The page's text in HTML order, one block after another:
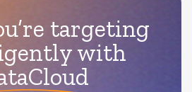
targeting
with